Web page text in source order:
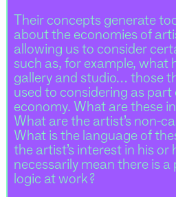
Their concepts generate
about the economies of
allowing us to consider
such as, for example, what
gallery and studio… those
used to considering as part
economy. What are these
What are the artist’s non-
What is the language of
the artist’s interest in his or
necessarily mean there is
logic at work ?